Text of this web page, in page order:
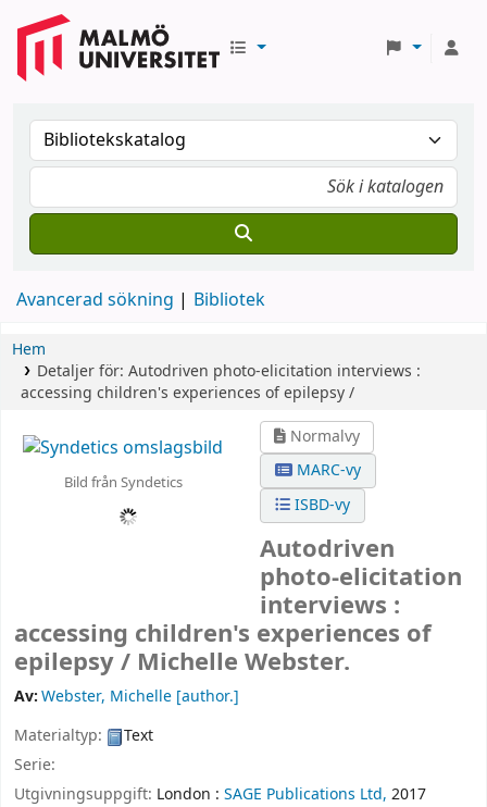
Avancerad sökning Bibliotek
Hem
Detaljer för: Autodriven photo-elicitation interviews :
accessing children's experiences of epilepsy /
Bild från Syndetics
Normalvy
MARC-vy
ISBD-vy
Autodriven
photo-elicitation
interviews :
accessing children's experiences of
epilepsy / Michelle Webster.
Av:Webster, Michelle [author.]
Materialtyp:
Text
Serie:
Utgivningsuppgift: London : SAGE Publications Ltd, 2017